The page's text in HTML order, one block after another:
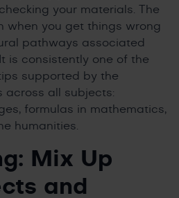
your materials. The
when you get things wrong
pathways associated
is consistently one of the
supported by the
across all subjects:
formulas in mathematics,
humanities.
Mix Up
and